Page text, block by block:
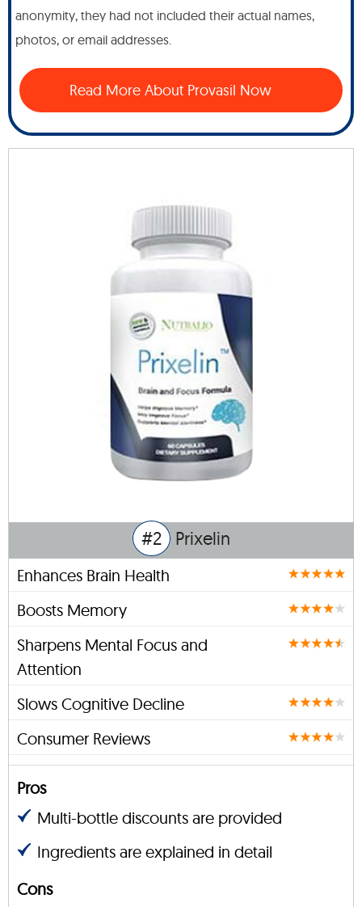
anonymity, they had not included their actual names,
photos, or email addresses.
Read More About Provasil Now
#2 Prixelin
Enhances Brain Health
Boosts Memory
Sharpens Mental Focus and
Attention
Slows Cognitive Decline
Consumer Reviews
Pros
Multi-bottle discounts are provided
Ingredients are explained in detail
Cons